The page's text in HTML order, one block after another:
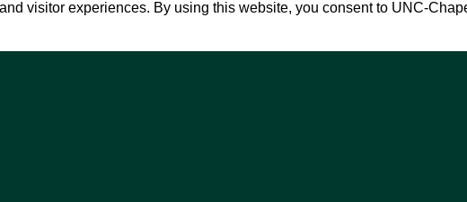
visitor experiences. By using this website, you consent to UNC-